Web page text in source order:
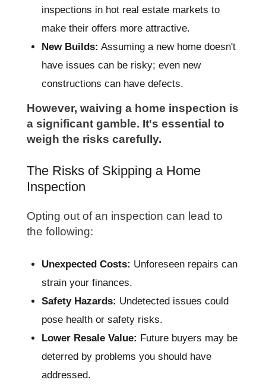
inspections in hot real estate markets to
make their offers more attractive.
New Builds: Assuming a new home doesn't
have issues can be risky; even new
constructions can have defects.
However, waiving a home inspection is
a significant gamble. It's essential to
weigh the risks carefully.
The Risks of Skipping a Home
Inspection
Opting out of an inspection can lead to
the following:
Unexpected Costs: Unforeseen repairs can
strain your finances.
Safety Hazards: Undetected issues could
pose health or safety risks.
Lower Resale Value: Future buyers may be
deterred by problems you should have
addressed.